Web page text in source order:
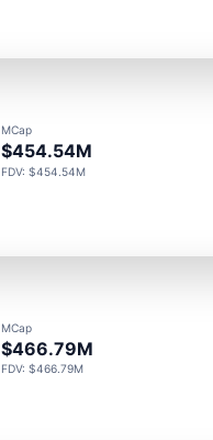
MCap
$454.54M
FDV: $454.54M
MCap
$466.79M
FDV: $466.79M